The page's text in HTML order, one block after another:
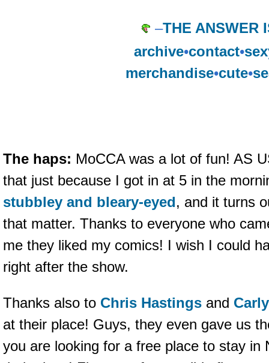
–THE ANSWER
archive•contact•
merchandise•cute•
The haps: MoCCA was a lot of fun! AS
that just because I got in at 5 in the
stubbley and bleary-eyed, and it turns
that matter. Thanks to everyone who
me they liked my comics! I wish I could
right after the show.
Thanks also to Chris Hastings and
at their place! Guys, they even gave us
you are looking for a free place to stay in